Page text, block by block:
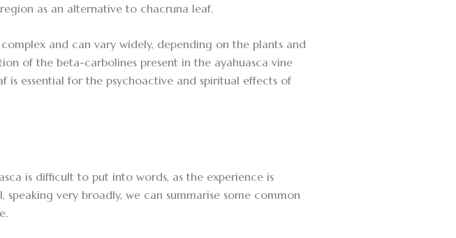
as an alternative to chacruna leaf.
and can vary widely, depending on the plants and
of the beta-carbolines present in the ayahuasca vine
is essential for the psychoactive and spiritual effects of
is difficult to put into words, as the experience is
very broadly, we can summarise some common